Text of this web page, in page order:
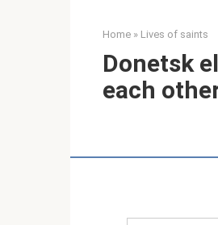
Home » Lives of saints
Donetsk
each